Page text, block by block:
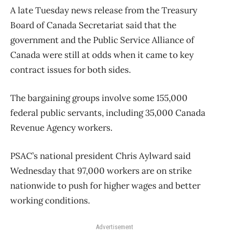
A late Tuesday news release from the Treasury
Board of Canada Secretariat said that the
government and the Public Service Alliance of
Canada were still at odds when it came to key
contract issues for both sides.
The bargaining groups involve some 155,000
federal public servants, including 35,000 Canada
Revenue Agency workers.
PSAC’s national president Chris Aylward said
Wednesday that 97,000 workers are on strike
nationwide to push for higher wages and better
working conditions.
Advertisement